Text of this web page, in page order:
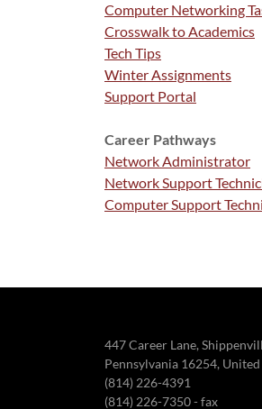
Computer Networking
Crosswalk to Academics
Tech Tips
Winter Assignments
Support Portal
Career Pathways
Network Administrator
Network Support
Computer Support
447 Career Lane,
Pennsylvania 16254, United
(814) 226-4391
(814) 226-7350 - fax